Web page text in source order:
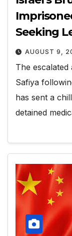
Seeking
AUGUST 9,
The escalated
Safiya
has sent a
detained